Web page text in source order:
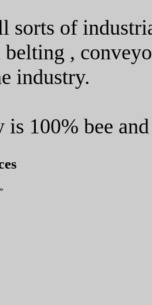
sorts of
belting ,
industry.
is 100% bee